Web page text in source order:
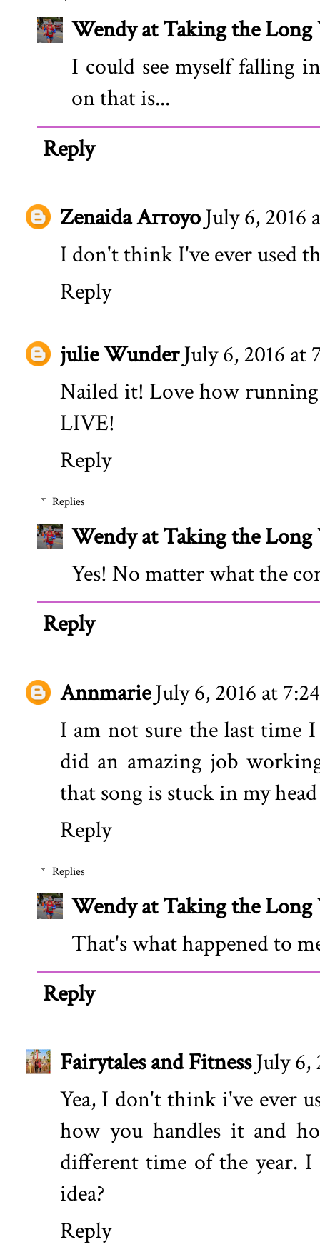
Wendy at Taking the Long
I could see myself falling
on that is...
Reply
Zenaida ArroyoJuly 6, 2016
I don't think I've ever used
Reply
julie WunderJuly 6, 2016 at
Nailed it! Love how running
LIVE!
Reply
Replies
Wendy at Taking the Long
Yes! No matter what the
Reply
AnnmarieJuly 6, 2016 at
I am not sure the last time
did an amazing job
that song is stuck in my
Reply
Replies
Wendy at Taking the Long
That's what happened to
Reply
Fairytales and FitnessJuly 6,
Yea, I don't think i've ever
how you handles it and
different time of the year. I
idea?
Reply